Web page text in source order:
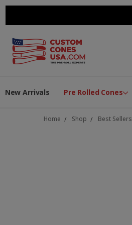
New Arrivals Pre Rolled Cones
Home Shop Best Sellers